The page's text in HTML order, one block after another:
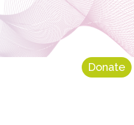
Donate